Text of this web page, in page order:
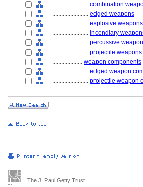
........................ combination
........................ edged weapons
........................ explosive weapons
........................ incendiary
........................ percussive
........................ projectile weapons
.................... weapon components
........................ edged weapon
........................ projectile weapon
The J. Paul Getty Trust